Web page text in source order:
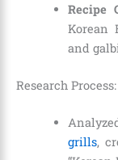
Recipe
Korean
and
Research Process:
grills,